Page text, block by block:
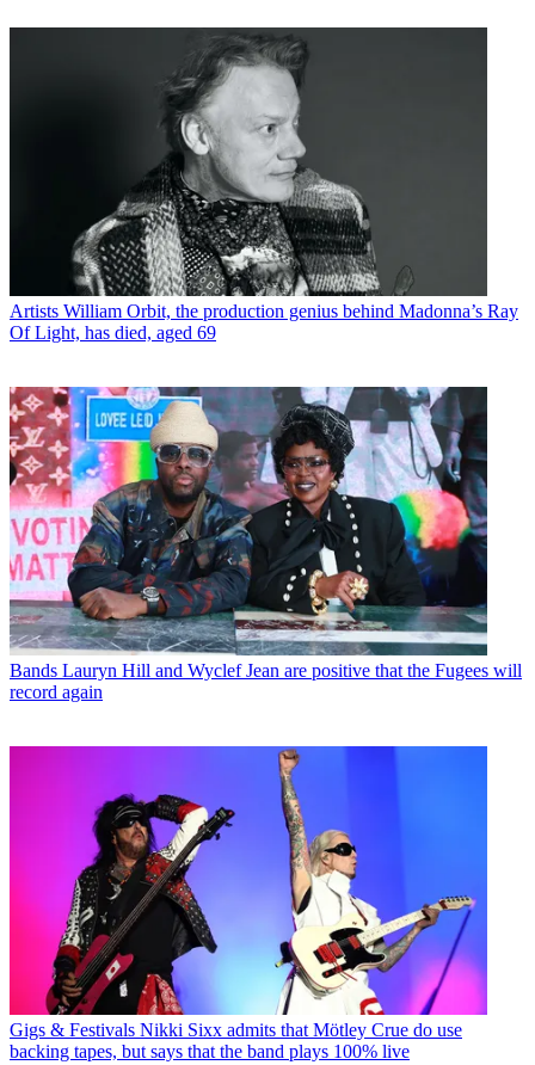
Artists William Orbit, the production genius behind Madonna’s Ray
Of Light, has died, aged 69
Bands Lauryn Hill and Wyclef Jean are positive that the Fugees will
record again
Gigs & Festivals Nikki Sixx admits that Mötley Crue do use
backing tapes, but says that the band plays 100% live